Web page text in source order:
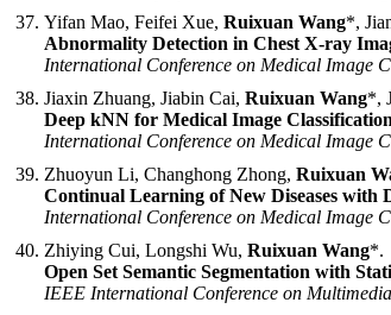
Yifan Mao, Feifei Xue, Ruixuan Wang*,
Abnormality Detection in Chest X-ray
International Conference on Medical Image
Jiaxin Zhuang, Jiabin Cai, Ruixuan Wang*,
Deep kNN for Medical Image Classification
International Conference on Medical Image
Zhuoyun Li, Changhong Zhong, Ruixuan
Continual Learning of New Diseases with
International Conference on Medical Image
Zhiying Cui, Longshi Wu, Ruixuan Wang*.
Open Set Semantic Segmentation with
IEEE International Conference on